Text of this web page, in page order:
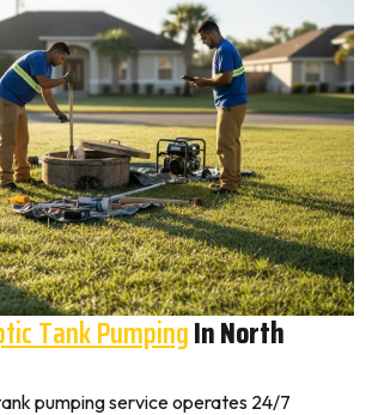
Tank PumpingIn North
pumping service operates 24/7